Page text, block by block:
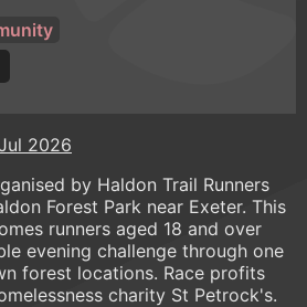
2026
by Haldon Trail Runners
Forest Park near Exeter. This
runners aged 18 and over
evening challenge through one
forest locations. Race profits
charity St Petrock's.